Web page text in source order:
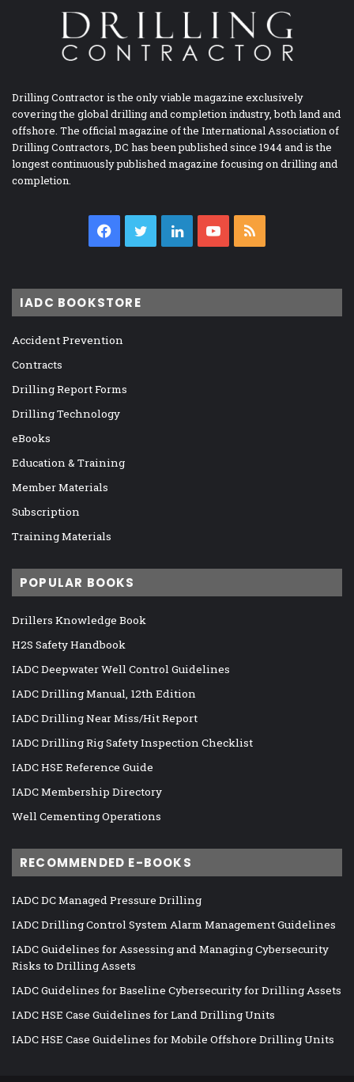
Drilling Contractor is the only viable magazine exclusively
covering the global drilling and completion industry, both land and
offshore. The official magazine of the International Association of
Drilling Contractors, DC has been published since 1944 and is the
longest continuously published magazine focusing on drilling and
completion.
Facebook
TwitterLinkedInYouTube
IADC BOOKSTORE
Accident Prevention
Contracts
Drilling Report Forms
Drilling Technology
eBooks
Education & Training
Member Materials
Subscription
Training Materials
POPULAR BOOKS
Drillers Knowledge Book
H2S Safety Handbook
IADC Deepwater Well Control Guidelines
IADC Drilling Manual, 12th Edition
IADC Drilling Near Miss/Hit Report
IADC Drilling Rig Safety Inspection Checklist
IADC HSE Reference Guide
IADC Membership Directory
Well Cementing Operations
RECOMMENDED E-BOOKS
IADC DC Managed Pressure Drilling
IADC Drilling Control System Alarm Management Guidelines
IADC Guidelines for Assessing and Managing Cybersecurity
Risks to Drilling Assets
IADC Guidelines for Baseline Cybersecurity for Drilling Assets
IADC HSE Case Guidelines for Land Drilling Units
IADC HSE Case Guidelines for Mobile Offshore Drilling Units